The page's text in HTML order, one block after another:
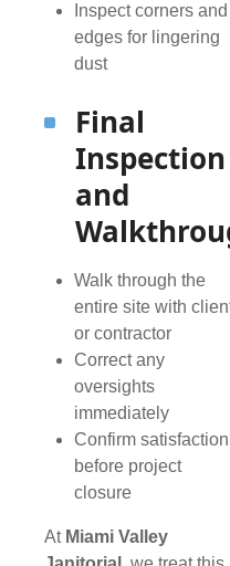
Inspect corners and
edges for lingering
dust
Final
Inspection
and
Walk through the
entire site with
or contractor
Correct any
oversights
immediately
Confirm satisfaction
before project
closure
At Miami Valley